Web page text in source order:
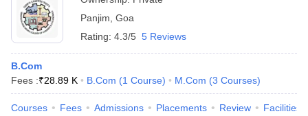
Panjim Goa
Rating: 4.3/5 5 Reviews
B.Com
Fees :₹28.89 K B.Com (1 Course) M.Com (3 Courses)
Courses Fees Admissions Placements Review Facilities